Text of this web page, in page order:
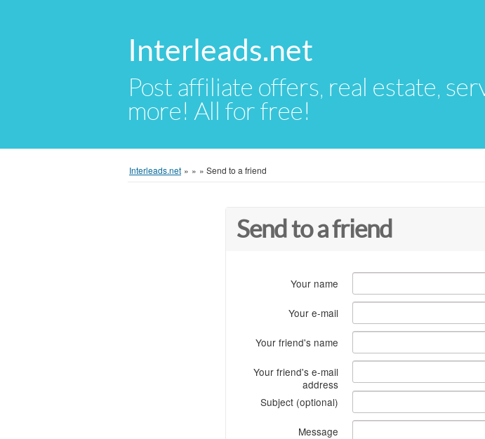
Interleads.net
Post affiliate offers, real estate,
more! All for free!
Interleads.net » » » Send to a friend
Send to a friend
Your name
Your e-mail
Your friend's name
Your friend's e-mail
address
Subject (optional)
Message